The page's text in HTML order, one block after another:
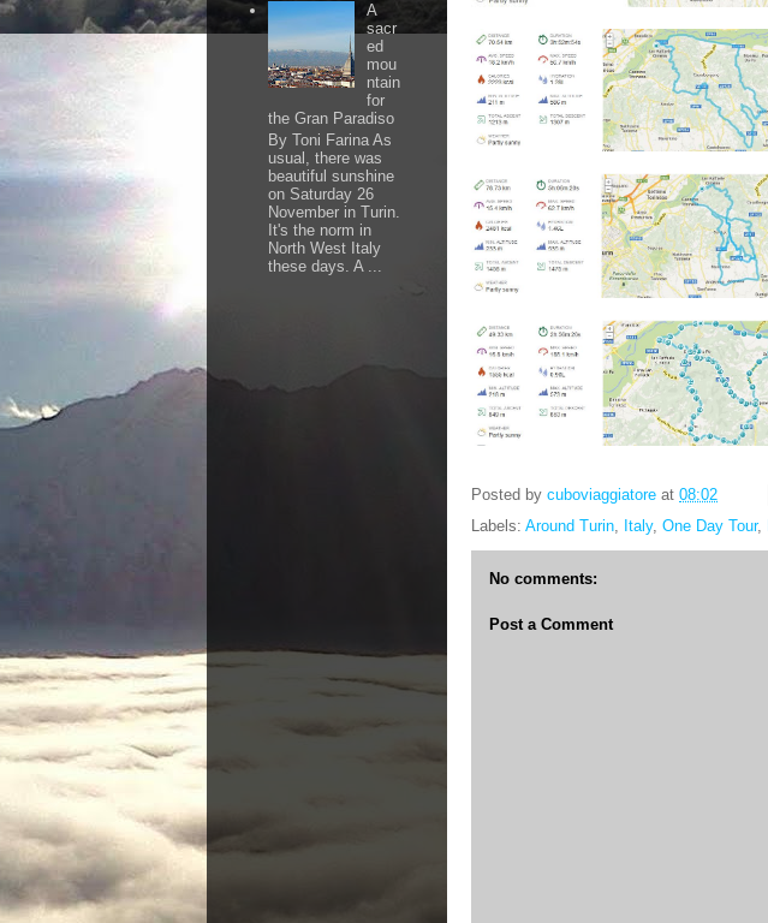
Posted by cuboviaggiatore at 08:02
Labels: Around Turin, Italy, One Day Tour,
No comments:
Post a Comment
A
sacr
ed
mou
ntain
for
the Gran Paradiso
By Toni Farina As
usual, there was
beautiful sunshine
on Saturday 26
November in Turin.
It's the norm in
North West Italy
these days. A ...